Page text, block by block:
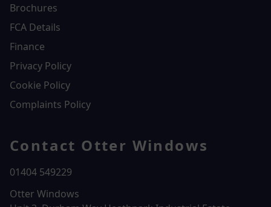
Brochures
FCA Details
Finance
Privacy Policy
Cookie Policy
Complaints Policy
Contact Otter Windows
01404 549229
Otter Windows